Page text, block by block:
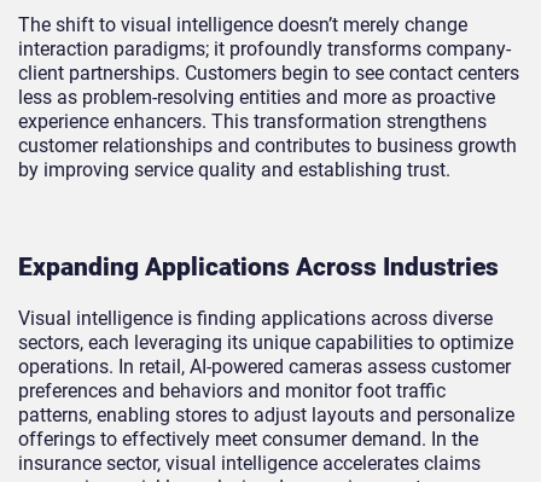
The shift to visual intelligence doesn’t merely change
interaction paradigms; it profoundly transforms company-
client partnerships. Customers begin to see contact centers
less as problem-resolving entities and more as proactive
experience enhancers. This transformation strengthens
customer relationships and contributes to business growth
by improving service quality and establishing trust.
Expanding Applications Across Industries
Visual intelligence is finding applications across diverse
sectors, each leveraging its unique capabilities to optimize
operations. In retail, AI-powered cameras assess customer
preferences and behaviors and monitor foot traffic
patterns, enabling stores to adjust layouts and personalize
offerings to effectively meet consumer demand. In the
insurance sector, visual intelligence accelerates claims